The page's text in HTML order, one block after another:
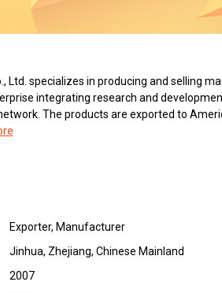
Ltd. specializes in producing and selling
integrating research and
The products are exported to
Exporter, Manufacturer
Jinhua, Zhejiang, Chinese Mainland
2007